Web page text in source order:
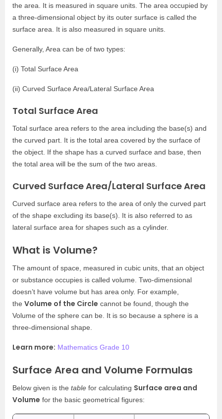
the area. It is measured in square units. The area occupied by
a three-dimensional object by its outer surface is called the
surface area. It is also measured in square units.
Generally, Area can be of two types:
(i) Total Surface Area
(ii) Curved Surface Area/Lateral Surface Area
Total Surface Area
Total surface area refers to the area including the base(s) and
the curved part. It is the total area covered by the surface of
the object. If the shape has a curved surface and base, then
the total area will be the sum of the two areas.
Curved Surface Area/Lateral Surface Area
Curved surface area refers to the area of only the curved part
of the shape excluding its base(s). It is also referred to as
lateral surface area for shapes such as a cylinder.
What is Volume?
The amount of space, measured in cubic units, that an object
or substance occupies is called volume. Two-dimensional
doesn’t have volume but has area only. For example,
the Volume of the Circle cannot be found, though the
Volume of the sphere can be. It is so because a sphere is a
three-dimensional shape.
Learn more: Mathematics Grade 10
Surface Area and Volume Formulas
Below given is the table for calculating Surface area and
Volume for the basic geometrical figures: